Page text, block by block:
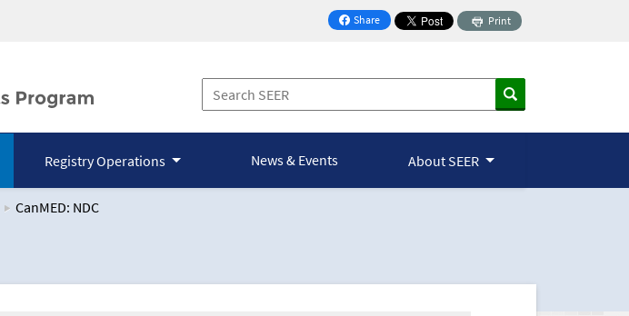
Share
on Facebook
Print
Registry Operations News & Events About SEER
CanMED: NDC